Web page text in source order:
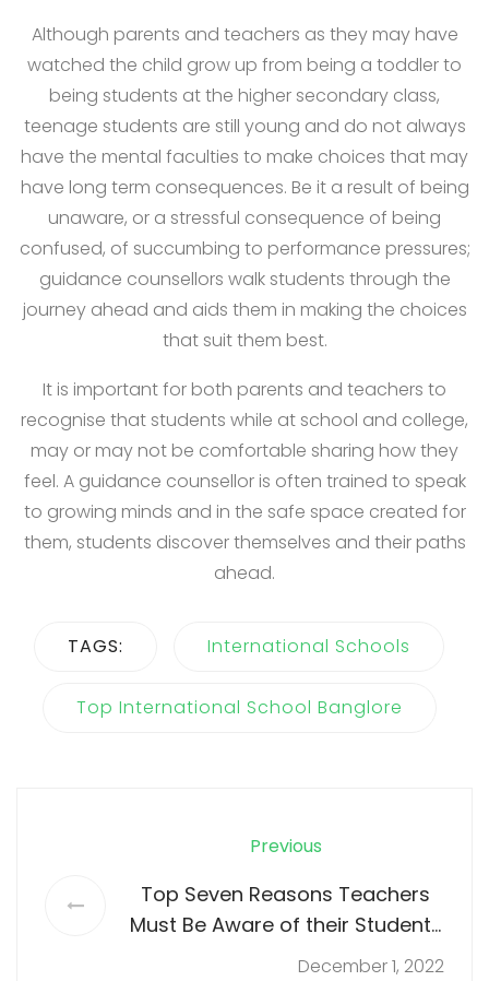
Although parents and teachers as they may have
watched the child grow up from being a toddler to
being students at the higher secondary class,
teenage students are still young and do not always
have the mental faculties to make choices that may
have long term consequences. Be it a result of being
unaware, or a stressful consequence of being
confused, of succumbing to performance pressures;
guidance counsellors walk students through the
journey ahead and aids them in making the choices
that suit them best.
It is important for both parents and teachers to
recognise that students while at school and college,
may or may not be comfortable sharing how they
feel. A guidance counsellor is often trained to speak
to growing minds and in the safe space created for
them, students discover themselves and their paths
ahead.
TAGS: International Schools
Top International School Banglore
Previous
Top Seven Reasons Teachers
Must Be Aware of their Students
NeedsDecember 1, 2022